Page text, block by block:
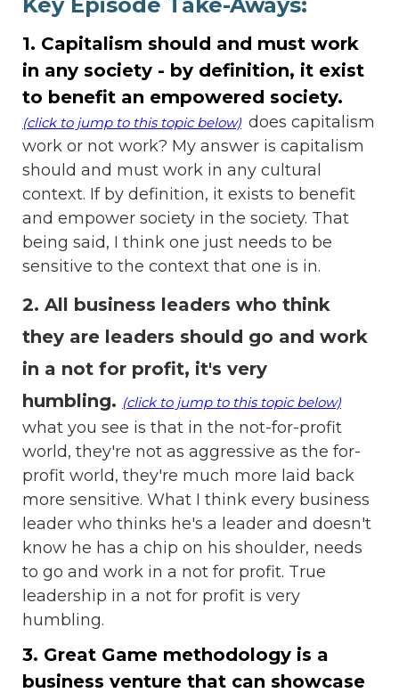
1. Capitalism should and must work
in any society - by definition, it exist
to benefit an empowered society.
(click to jump to this topic below) does capitalism
work or not work? My answer is capitalism
should and must work in any cultural
context. If by definition, it exists to benefit
and empower society in the society. That
being said, I think one just needs to be
sensitive to the context that one is in.
2. All business leaders who think
they are leaders should go and work
in a not for profit, it's very
humbling. (click to jump to this topic below)
what you see is that in the not-for-profit
world, they're not as aggressive as the for-
profit world, they're much more laid back
more sensitive. What I think every business
leader who thinks he's a leader and doesn't
know he has a chip on his shoulder, needs
to go and work in a not for profit. True
leadership in a not for profit is very
humbling.
3. Great Game methodology is a
business venture that can showcase